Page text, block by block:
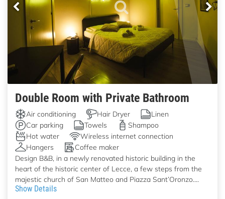
Double Room with Private Bathroom
Air conditioning Hair Dryer
Linen
Car parking
Towels
Shampoo
Hot water
Wireless internet connection
Hangers
Coffee maker
Design B&B, in a newly renovated historic building in the
heart of the historic center of Lecce, a few steps from the
majestic church of San Matteo and Piazza Sant’Oronzo....
Show Details